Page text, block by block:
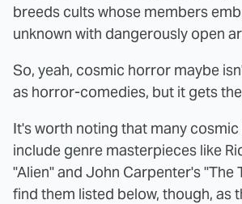
breeds cults whose members
unknown with dangerously open
So, yeah, cosmic horror maybe
as horror-comedies, but it gets
It's worth noting that many
include genre masterpieces like
"Alien" and John Carpenter's "The
find them listed below, though, as